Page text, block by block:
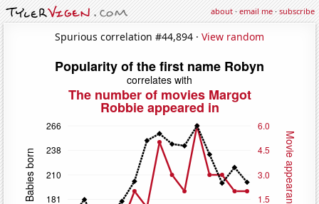
about·email me·subscribe
Spurious correlation #44,894 · View random